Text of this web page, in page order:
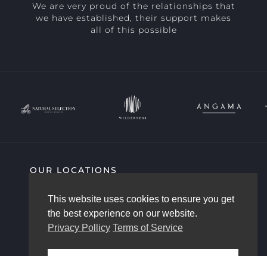
We are very proud of the relationships that
we have established, their support makes
all of this possible
OUR LOCATIONS
AFRICAM STORY
OUR TEAM
CONTACT US
This website uses cookies to ensure you get
the best experience on our website.
Privacy Pollicy Terms of Service